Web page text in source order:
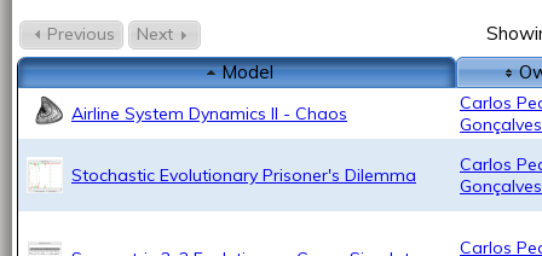
Previous Next
Model
Airline System Dynamics II - Chaos
Carlos
Gonçalves
Stochastic Evolutionary Prisoner's Dilemma
Carlos
Gonçalves
Carlos